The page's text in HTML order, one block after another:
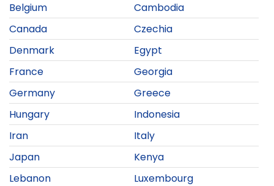
Belgium
Cambodia
Canada
Czechia
Denmark
Egypt
France
Georgia
Germany
Greece
Hungary
Indonesia
Iran
Italy
Japan
Kenya
Lebanon
Luxembourg